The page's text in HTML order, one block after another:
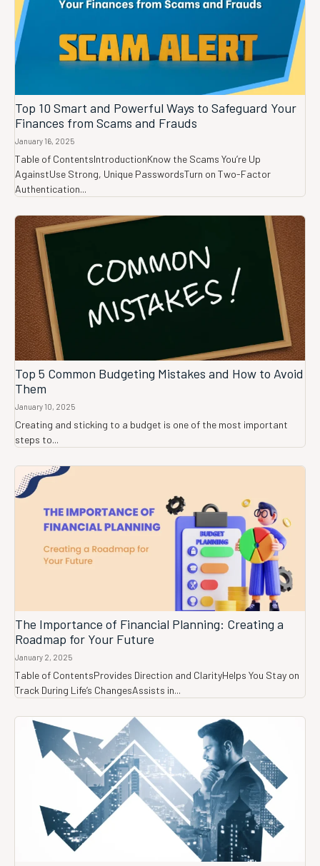
Top 10 Smart and Powerful Ways to Safeguard Your
Finances from Scams and Frauds
January 16, 2025
Table of ContentsIntroductionKnow the Scams You’re Up
AgainstUse Strong, Unique PasswordsTurn on Two-Factor
Authentication...
Top 5 Common Budgeting Mistakes and How to Avoid
Them
January 10, 2025
Creating and sticking to a budget is one of the most important
steps to...
The Importance of Financial Planning: Creating a
Roadmap for Your Future
January 2, 2025
Table of ContentsProvides Direction and ClarityHelps You Stay on
Track During Life’s ChangesAssists in...